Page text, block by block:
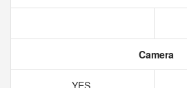
Camera
YES